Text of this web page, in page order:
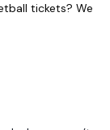
tickets? We